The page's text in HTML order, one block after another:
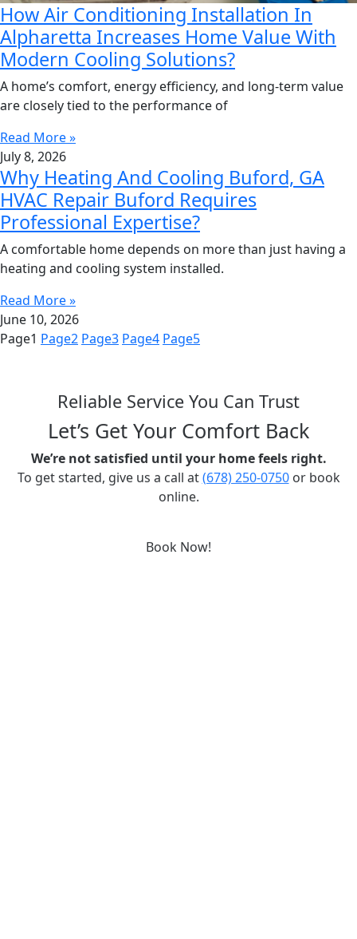
How Air Conditioning Installation In
Alpharetta Increases Home Value With
Modern Cooling Solutions?
A home’s comfort, energy efficiency, and long-term value
are closely tied to the performance of
Read More »
July 8, 2026
Why Heating And Cooling Buford, GA
HVAC Repair Buford Requires
Professional Expertise?
A comfortable home depends on more than just having a
heating and cooling system installed.
Read More »
June 10, 2026
Page1 Page2 Page3 Page4 Page5
Reliable Service You Can Trust
Let’s Get Your Comfort Back
We’re not satisfied until your home feels right.
To get started, give us a call at(678) 250-0750or book
online.
Book Now!